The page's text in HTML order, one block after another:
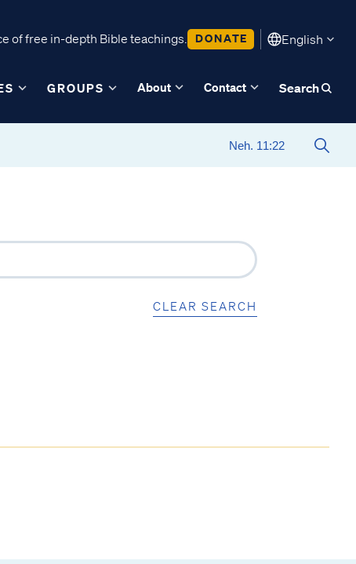
of free in-depth Bible teachings. DONATE English
GROUPS About Contact Search
CLEAR SEARCH